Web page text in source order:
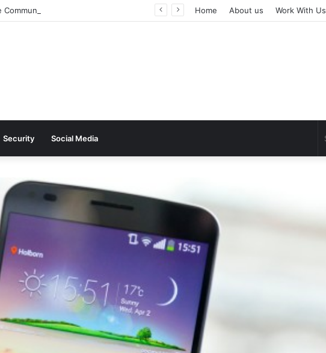
Home About us Work With Us
Security Social Media